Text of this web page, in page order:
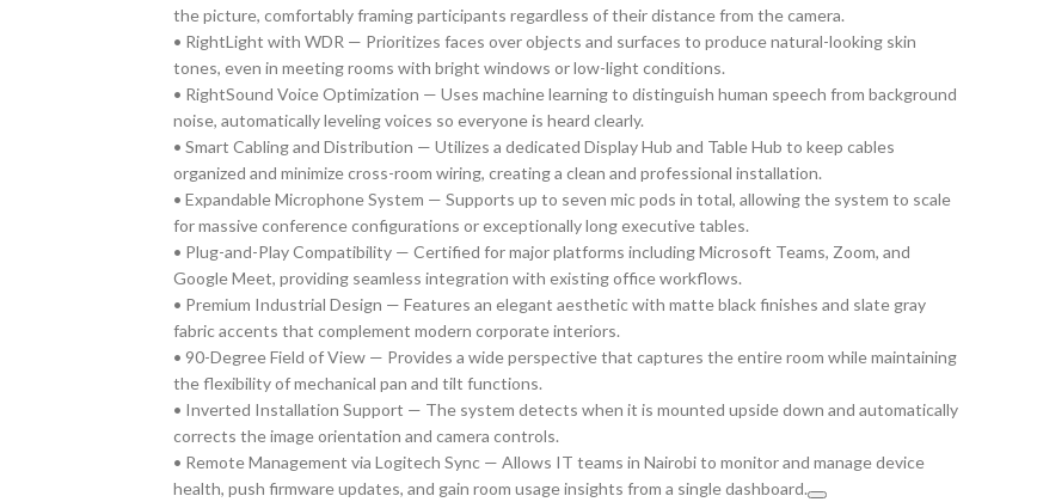
the picture, comfortably framing participants regardless of their distance from the camera.
• RightLight with WDR — Prioritizes faces over objects and surfaces to produce natural-looking skin
tones, even in meeting rooms with bright windows or low-light conditions.
• RightSound Voice Optimization — Uses machine learning to distinguish human speech from background
noise, automatically leveling voices so everyone is heard clearly.
• Smart Cabling and Distribution — Utilizes a dedicated Display Hub and Table Hub to keep cables
organized and minimize cross-room wiring, creating a clean and professional installation.
• Expandable Microphone System — Supports up to seven mic pods in total, allowing the system to scale
for massive conference configurations or exceptionally long executive tables.
• Plug-and-Play Compatibility — Certified for major platforms including Microsoft Teams, Zoom, and
Google Meet, providing seamless integration with existing office workflows.
• Premium Industrial Design — Features an elegant aesthetic with matte black finishes and slate gray
fabric accents that complement modern corporate interiors.
• 90-Degree Field of View — Provides a wide perspective that captures the entire room while maintaining
the flexibility of mechanical pan and tilt functions.
• Inverted Installation Support — The system detects when it is mounted upside down and automatically
corrects the image orientation and camera controls.
• Remote Management via Logitech Sync — Allows IT teams in Nairobi to monitor and manage device
health, push firmware updates, and gain room usage insights from a single dashboard.